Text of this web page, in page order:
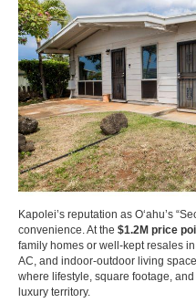
Kapolei’s reputation as Oʻahu’s
convenience. At the $1.2M price
family homes or well-kept resales
AC, and indoor-outdoor living
where lifestyle, square footage,
luxury territory.